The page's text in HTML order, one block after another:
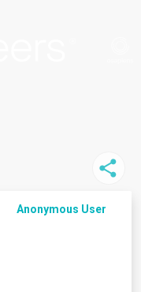
Anonymous User